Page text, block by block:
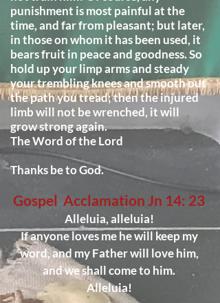
punishment is most painful at the
time, and far from pleasant; but later,
in those on whom it has been used, it
bears fruit in peace and goodness. So
hold up your limp arms and steady
your trembling knees and smooth out
the path you tread; then the injured
limb will not be wrenched, it will
grow strong again.
The Word of the Lord
Thanks be to God.
Gospel Acclamation Jn 14: 23
Alleluia, alleluia!
If anyone loves me he will keep my
word, and my Father will love him,
and we shall come to him.
Alleluia!